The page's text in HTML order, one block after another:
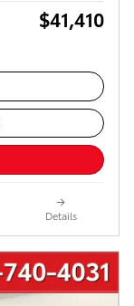
$41,410
Details